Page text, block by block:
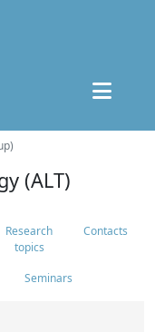
(ALT)
Research
topics
Contacts
Seminars